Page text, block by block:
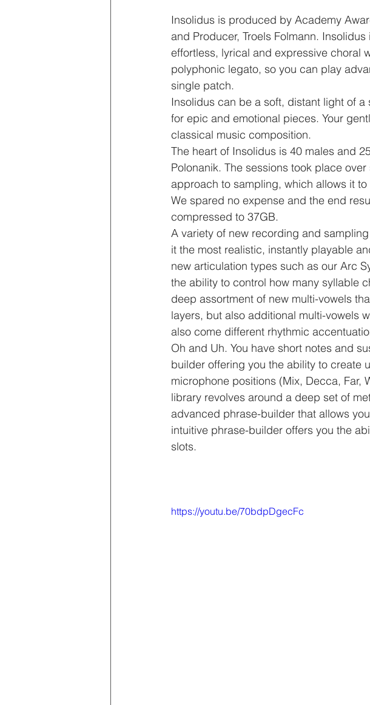
Insolidus is produced by Academy
and Producer, Troels Folmann.
effortless, lyrical and expressive choral
polyphonic legato, so you can play
single patch.
Insolidus can be a soft, distant light of
for epic and emotional pieces. Your
classical music composition.
The heart of Insolidus is 40 males and
Polonanik. The sessions took place
approach to sampling, which allows it
We spared no expense and the end
compressed to 37GB.
A variety of new recording and
it the most realistic, instantly playable
new articulation types such as our Arc
the ability to control how many syllable
deep assortment of new multi-vowels
layers, but also additional multi-vowels
also come different rhythmic
Oh and Uh. You have short notes and
builder offering you the ability to create
microphone positions (Mix, Decca, Far,
library revolves around a deep set of
advanced phrase-builder that allows
intuitive phrase-builder offers you the
slots.
https://youtu.be/70bdpDgecFc